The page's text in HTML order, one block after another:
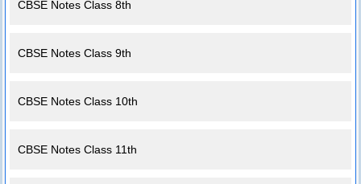
CBSE Notes Class 8th
CBSE Notes Class 9th
CBSE Notes Class 10th
CBSE Notes Class 11th